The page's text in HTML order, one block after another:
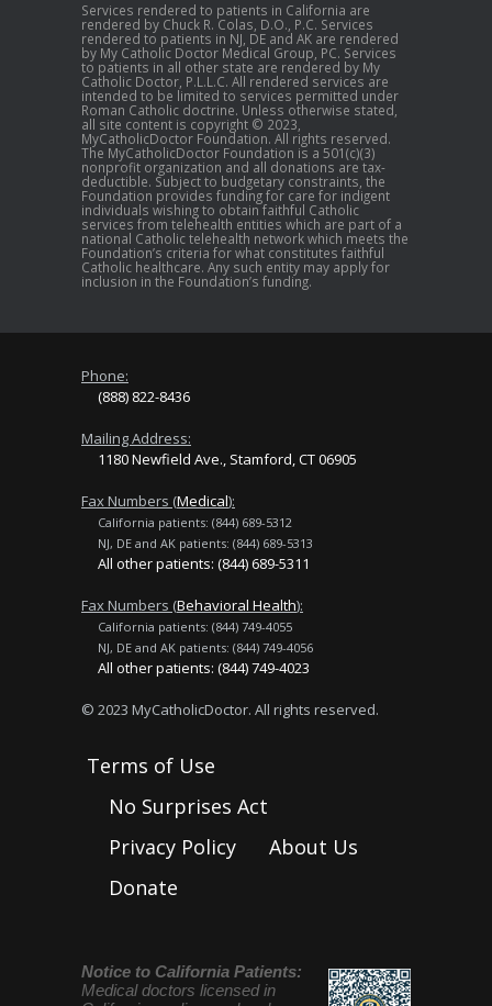
Services rendered to patients in California are
rendered by Chuck R. Colas, D.O., P.C. Services
rendered to patients in NJ, DE and AK are rendered
by My Catholic Doctor Medical Group, PC. Services
to patients in all other state are rendered by My
Catholic Doctor, P.L.L.C. All rendered services are
intended to be limited to services permitted under
Roman Catholic doctrine. Unless otherwise stated,
all site content is copyright © 2023,
MyCatholicDoctor Foundation. All rights reserved.
The MyCatholicDoctor Foundation is a 501(c)(3)
nonprofit organization and all donations are tax-
deductible. Subject to budgetary constraints, the
Foundation provides funding for care for indigent
individuals wishing to obtain faithful Catholic
services from telehealth entities which are part of a
national Catholic telehealth network which meets the
Foundation’s criteria for what constitutes faithful
Catholic healthcare. Any such entity may apply for
inclusion in the Foundation’s funding.
Phone:
(888) 822-8436
Mailing Address:
1180 Newfield Ave., Stamford, CT 06905
Fax Numbers (Medical):
California patients: (844) 689-5312
NJ, DE and AK patients: (844) 689-5313
All other patients: (844) 689-5311
Fax Numbers (Behavioral Health):
California patients: (844) 749-4055
NJ, DE and AK patients: (844) 749-4056
All other patients: (844) 749-4023
© 2023 MyCatholicDoctor. All rights reserved.
Terms of Use
No Surprises Act
Privacy Policy
About Us
Donate
Notice to California Patients:
Medical doctors licensed in